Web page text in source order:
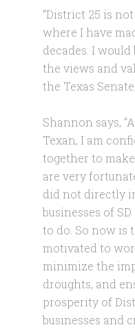
“District 25 is
where I have
decades. I
the views and
the Texas
Shannon says,
Texan, I am
together to
are very
did not directly
businesses of
to do. So now is
motivated to
minimize the
droughts, and
prosperity of
businesses and